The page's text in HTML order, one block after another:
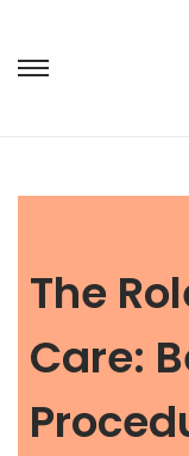
The
Care: